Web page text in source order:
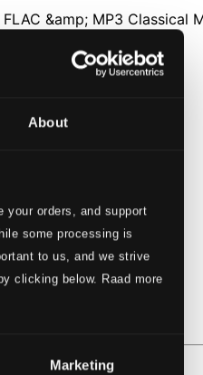
About
your orders, and support
some processing is
to us, and we strive
clicking below. Raad more
Marketing